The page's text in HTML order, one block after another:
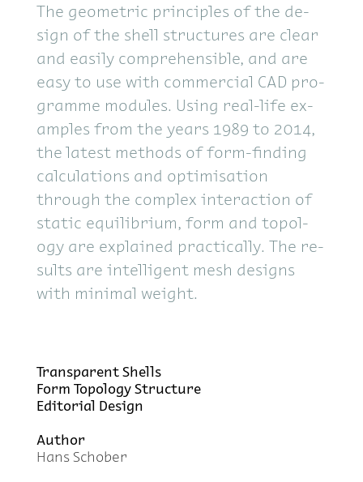
The geo­met­ric prin­ci­ples of the de­
sign of the shell struc­tures are clear
and eas­ily com­pre­hen­si­ble, and are
easy to use with com­mer­cial CAD pro­
gramme mod­ules. Us­ing real-life ex­
am­ples from the years 1989 to 2014,
the lat­est meth­ods of form-find­ing
cal­cu­la­tions and op­ti­mi­sa­tion
through the com­plex in­ter­ac­tion of
sta­tic equi­lib­rium, form and topol­
ogy are ex­plained prac­ti­cally. The re­
sults are in­tel­li­gent mesh de­signs
with min­i­mal weight.
Trans­par­ent Shells
Form Topol­ogy Struc­ture
Ed­i­to­r­ial De­sign
Au­thor
Hans Schober